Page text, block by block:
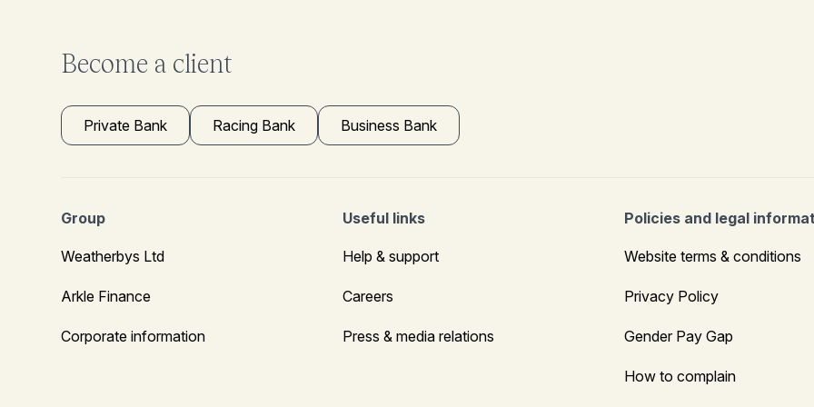
Become a client
Private Bank Racing Bank Business Bank
Group
Weatherbys Ltd
Arkle Finance
Corporate information
Useful links
Help & support
Careers
Press & media relations
Policies and legal
Website terms & conditions
Privacy Policy
Gender Pay Gap
How to complain